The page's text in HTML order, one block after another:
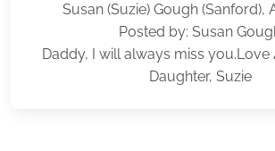
Susan (Suzie) Gough (Sanford),
Posted by: Susan
Daddy, I will always miss you.Love
Daughter, Suzie